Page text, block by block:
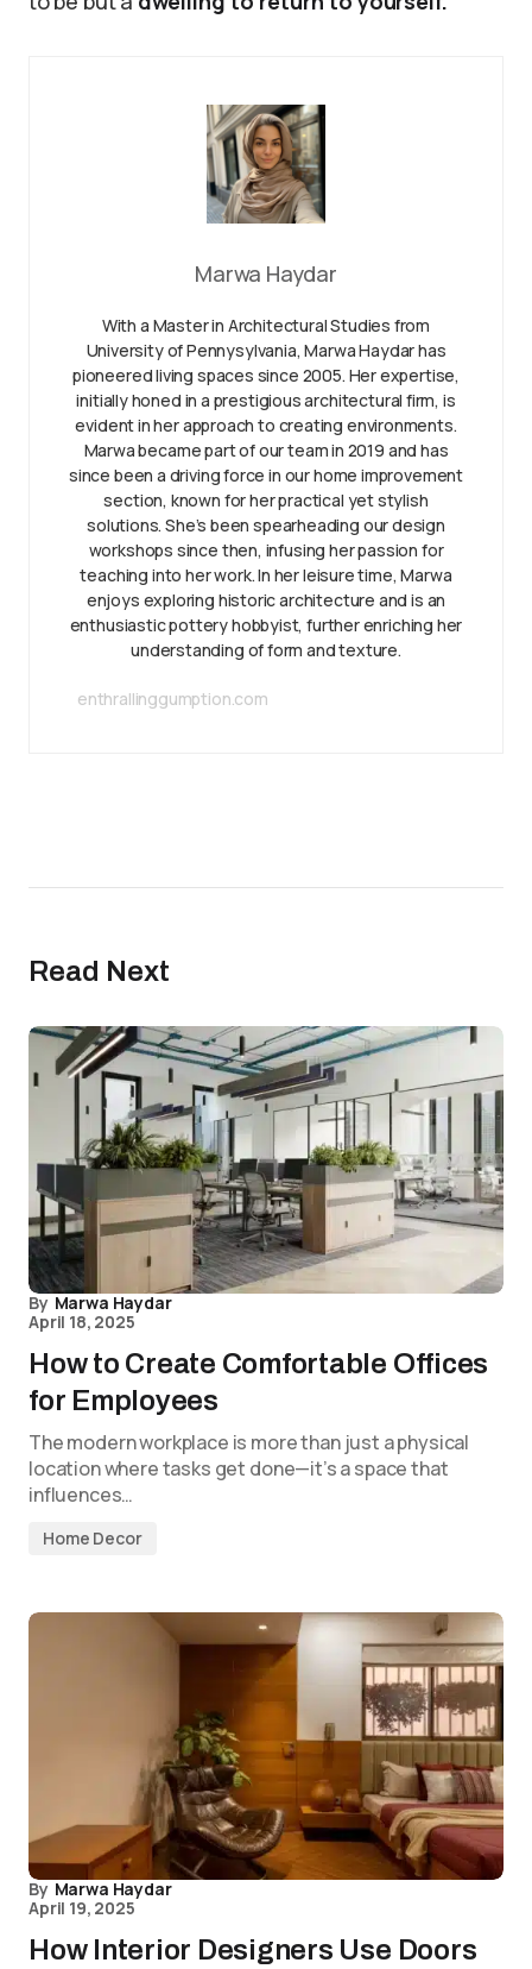
Marwa Haydar
With a Master in Architectural Studies from
University of Pennysylvania, Marwa Haydar has
pioneered living spaces since 2005. Her expertise,
initially honed in a prestigious architectural firm, is
evident in her approach to creating environments.
Marwa became part of our team in 2019 and has
since been a driving force in our home improvement
section, known for her practical yet stylish
solutions. She’s been spearheading our design
workshops since then, infusing her passion for
teaching into her work. In her leisure time, Marwa
enjoys exploring historic architecture and is an
enthusiastic pottery hobbyist, further enriching her
understanding of form and texture.
enthrallinggumption.com
Read Next
By Marwa Haydar
April 18, 2025
How to Create Comfortable Offices
for Employees
The modern workplace is more than just a physical
location where tasks get done—it’s a space that
influences…
Home Decor
By Marwa Haydar
April 19, 2025
How Interior Designers Use Doors